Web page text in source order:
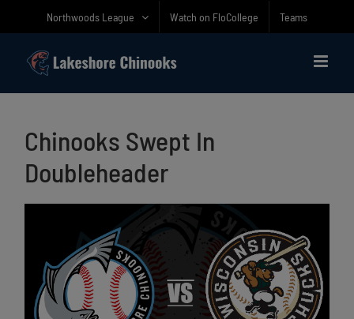
Northwoods League Watch on FloCollege Teams
Chinooks Swept In
Doubleheader